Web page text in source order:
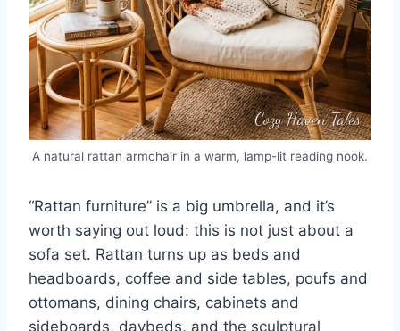
A natural rattan armchair in a warm, lamp-lit reading nook.
“Rattan furniture” is a big umbrella, and it’s
worth saying out loud: this is not just about a
sofa set. Rattan turns up as beds and
headboards, coffee and side tables, poufs and
ottomans, dining chairs, cabinets and
sideboards, daybeds, and the sculptural